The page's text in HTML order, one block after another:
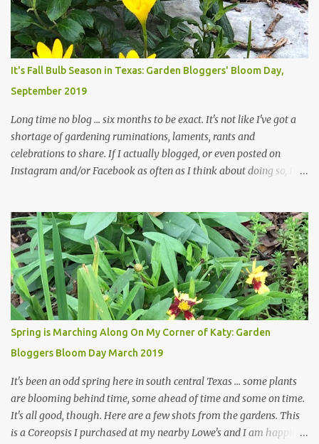
likelihood of flooding. The corner bed below has undergone some
changes in recent months, with large flagstones added to give The
Head Gardener room to move and work around the plants. Fewer
plants, both desirable and undesirable, make for less work. The HG
and I are 22 years older than we were when we started this garden
... how did that happen? The corner bed is the most colorful spot
in th...
It's Fall Bulb Season in Texas: Garden Bloggers' Bloom Day,
September 2019
Long time no blog ... six months to be exact. It's not like I've got a
shortage of gardening ruminations, laments, rants and
celebrations to share. If I actually blogged, or even posted on
Instagram and/or Facebook as often as I think about doing so, I
The summer weather on my corner of Katy does have a lot to do
with my lack of enthusiasm for ... well, just about everything. The
last 3 summers, I've made trips to England in mid- to late June,
visiting gardens in the Cotswolds, Yorkshire and East Anglia. I
return from those trips with a renewed passion for gardening,
which is quickly dashed by the realities of gardening in south
central Texas versus the British Isles. I arrived back home on July
3rd this year, just as the temperatures headed into the mid- to
high 90s, where they have stayed ever since. Rain fell on July 4th
and for the n...
Spring is Marching Along On My Corner of Katy: Garden
Bloggers Bloom Day March 2019
It's been an odd spring here in south central Texas ... some plants
are blooming behind time, some ahead of time and some on time.
It's all good, though. Here are a few shots from the gardens. This
is a Coreopsis I purchased at my nearby Lowe's and I am happily